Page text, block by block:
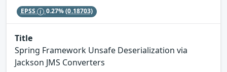
EPSS 0.27%(0.18703)
Title
Spring Framework Unsafe Deserialization via
Jackson JMS Converters